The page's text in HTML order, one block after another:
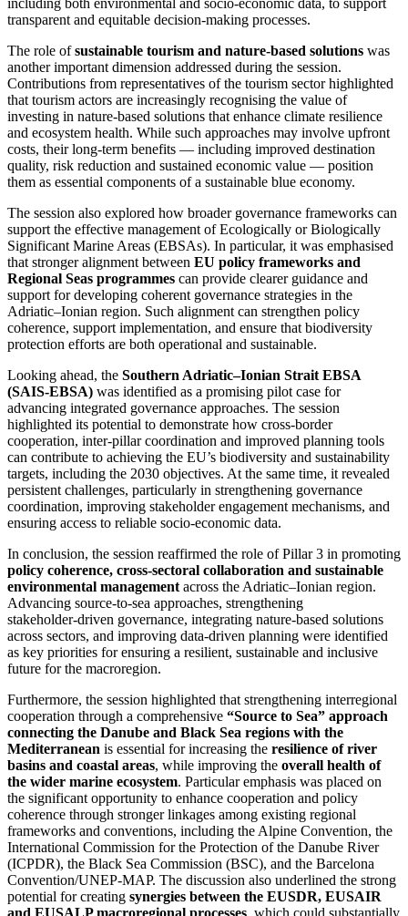
including both environmental and socio‑economic data, to support
transparent and equitable decision‑making processes.
The role ofsustainable tourism and nature‑based solutions was
another important dimension addressed during the session.
Contributions from representatives of the tourism sector highlighted
that tourism actors are increasingly recognising the value of
investing in nature‑based solutions that enhance climate resilience
and ecosystem health. While such approaches may involve upfront
costs, their long‑term benefits — including improved destination
quality, risk reduction and sustained economic value — position
them as essential components of a sustainable blue economy.
The session also explored how broader governance frameworks can
support the effective management of Ecologically or Biologically
Significant Marine Areas (EBSAs). In particular, it was emphasised
that stronger alignment between EU policy frameworks and
Regional Seas programmes can provide clearer guidance and
support for developing coherent governance strategies in the
Adriatic–Ionian region. Such alignment can strengthen policy
coherence, support implementation, and ensure that biodiversity
protection efforts are both operational and sustainable.
Looking ahead, the Southern Adriatic–Ionian Strait EBSA
(SAIS‑EBSA) was identified as a promising pilot case for
advancing integrated governance approaches. The session
highlighted its potential to demonstrate how cross‑border
cooperation, inter‑pillar coordination and improved planning tools
can contribute to achieving the EU’s biodiversity and sustainability
targets, including the 2030 objectives. At the same time, it revealed
persistent challenges, particularly in strengthening governance
coordination, improving stakeholder engagement mechanisms, and
ensuring access to reliable socio‑economic data.
In conclusion, the session reaffirmed the role of Pillar 3 in promoting
policy coherence, cross‑sectoral collaboration and sustainable
environmental managementacross the Adriatic–Ionian region.
Advancing source‑to‑sea approaches, strengthening
stakeholder‑driven governance, integrating nature‑based solutions
across sectors, and improving data‑driven planning were identified
as key priorities for ensuring a resilient, sustainable and inclusive
future for the macroregion.
Furthermore, the session highlighted that strengthening interregional
cooperation through a comprehensive “Source to Sea” approach
connecting the Danube and Black Sea regions with the
Mediterranean is essential for increasing the resilience of river
basins and coastal areas, while improving the overall health of
the wider marine ecosystem. Particular emphasis was placed on
the significant opportunity to enhance cooperation and policy
coherence through stronger linkages among existing regional
frameworks and conventions, including the Alpine Convention, the
International Commission for the Protection of the Danube River
(ICPDR), the Black Sea Commission (BSC), and the Barcelona
Convention/UNEP-MAP. The discussion also underlined the strong
potential for creating synergies between the EUSDR, EUSAIR